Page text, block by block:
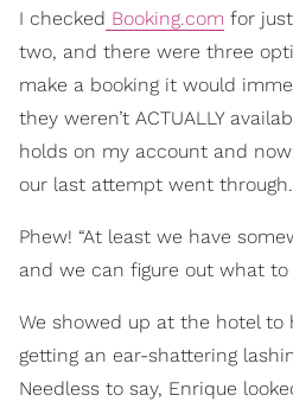
I checked Booking.com for
two, and there were three
make a booking it would
they weren’t ACTUALLY
holds on my account and
our last attempt went through.
Phew! “At least we have
and we can figure out what to
We showed up at the hotel
getting an ear-shattering
Needless to say, Enrique